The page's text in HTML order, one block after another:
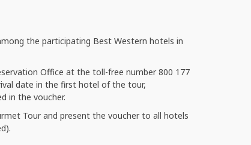
the participating Best Western hotels in
Office at the toll-free number 800 177
date in the first hotel of the tour,
in the voucher.
Tour and present the voucher to all hotels